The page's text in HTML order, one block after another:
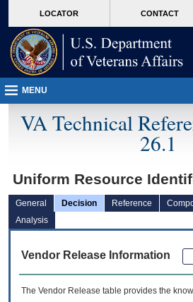
VA
page
content
LOCATOR CONTACT
MENU
VA Technical
26.1
Uniform Resource
General Decision Reference
Analysis
Vendor Release Information
The Vendor Release table provides the